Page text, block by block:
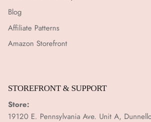
Blog
Affiliate Patterns
Amazon Storefront
STOREFRONT & SUPPORT
Store:
19120 E. Pennsylvania Ave. Unit A,